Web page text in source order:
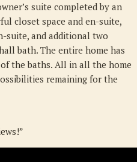
suite completed by an
closet space and en-suite,
suite, and additional two
bath. The entire home has
the baths. All in all the home
remaining for the